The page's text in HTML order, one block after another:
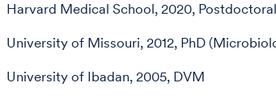
Harvard Medical School, 2020,
University of Missouri, 2012, PhD
University of Ibadan, 2005, DVM